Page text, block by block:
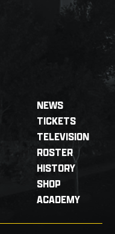
NEWS
TICKETS
TELEVISION
ROSTER
HISTORY
SHOP
ACADEMY